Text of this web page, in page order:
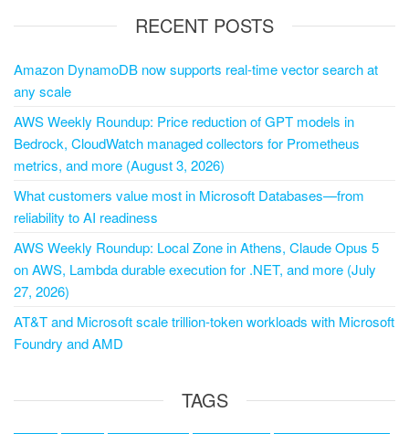
RECENT POSTS
Amazon DynamoDB now supports real-time vector search at
any scale
AWS Weekly Roundup: Price reduction of GPT models in
Bedrock, CloudWatch managed collectors for Prometheus
metrics, and more (August 3, 2026)
What customers value most in Microsoft Databases—from
reliability to AI readiness
AWS Weekly Roundup: Local Zone in Athens, Claude Opus 5
on AWS, Lambda durable execution for .NET, and more (July
27, 2026)
AT&T and Microsoft scale trillion-token workloads with Microsoft
Foundry and AMD
TAGS